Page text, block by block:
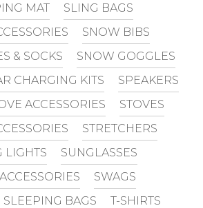
MAT
SLING BAGS
SNOW BIBS
& SOCKS
SNOW GOGGLES
CHARGING KITS
SPEAKERS
ACCESSORIES
STOVES
STRETCHERS
LIGHTS
SUNGLASSES
SWAGS
SLEEPING BAGS
T-SHIRTS